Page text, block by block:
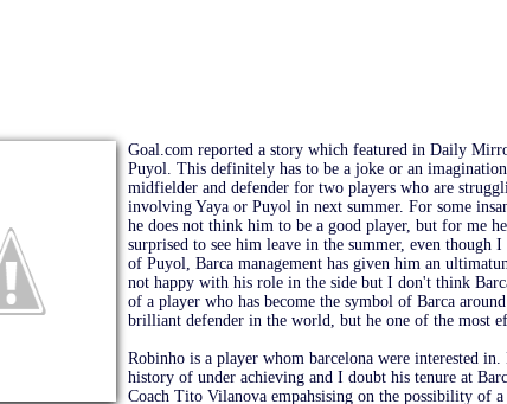
Goal.com reported a story which featured in Daily
Puyol. This definitely has to be a joke or an
midfielder and defender for two players who are
involving Yaya or Puyol in next summer. For some
he does not think him to be a good player, but for me
surprised to see him leave in the summer, even though
of Puyol, Barca management has given him an
not happy with his role in the side but I don't think
of a player who has become the symbol of Barca
brilliant defender in the world, but he one of the most
Robinho is a player whom barcelona were interested
history of under achieving and I doubt his tenure at
Coach Tito Vilanova empahsising on the possibility of